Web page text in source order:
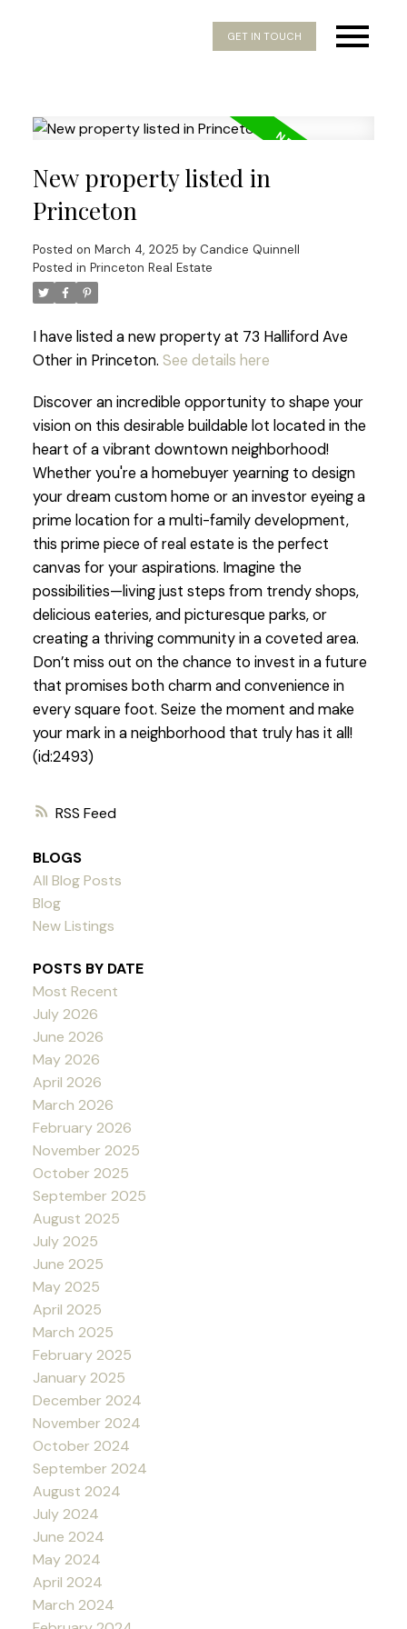
GET IN TOUCH
RSS
New property listed in
Princeton
Posted on March 4, 2025 by Candice Quinnell
Posted in Princeton Real Estate
I have listed a new property at 73 Halliford Ave
Other in Princeton. See details here
Discover an incredible opportunity to shape your
vision on this desirable buildable lot located in the
heart of a vibrant downtown neighborhood!
Whether you're a homebuyer yearning to design
your dream custom home or an investor eyeing a
prime location for a multi-family development,
this prime piece of real estate is the perfect
canvas for your aspirations. Imagine the
possibilities—living just steps from trendy shops,
delicious eateries, and picturesque parks, or
creating a thriving community in a coveted area.
Don’t miss out on the chance to invest in a future
that promises both charm and convenience in
every square foot. Seize the moment and make
your mark in a neighborhood that truly has it all!
(id:2493)
BLOGS
All Blog Posts
Blog
New Listings
POSTS BY DATE
Most Recent
July 2026
June 2026
May 2026
April 2026
March 2026
February 2026
November 2025
October 2025
September 2025
August 2025
July 2025
June 2025
May 2025
April 2025
March 2025
February 2025
January 2025
December 2024
November 2024
October 2024
September 2024
August 2024
July 2024
June 2024
May 2024
April 2024
March 2024